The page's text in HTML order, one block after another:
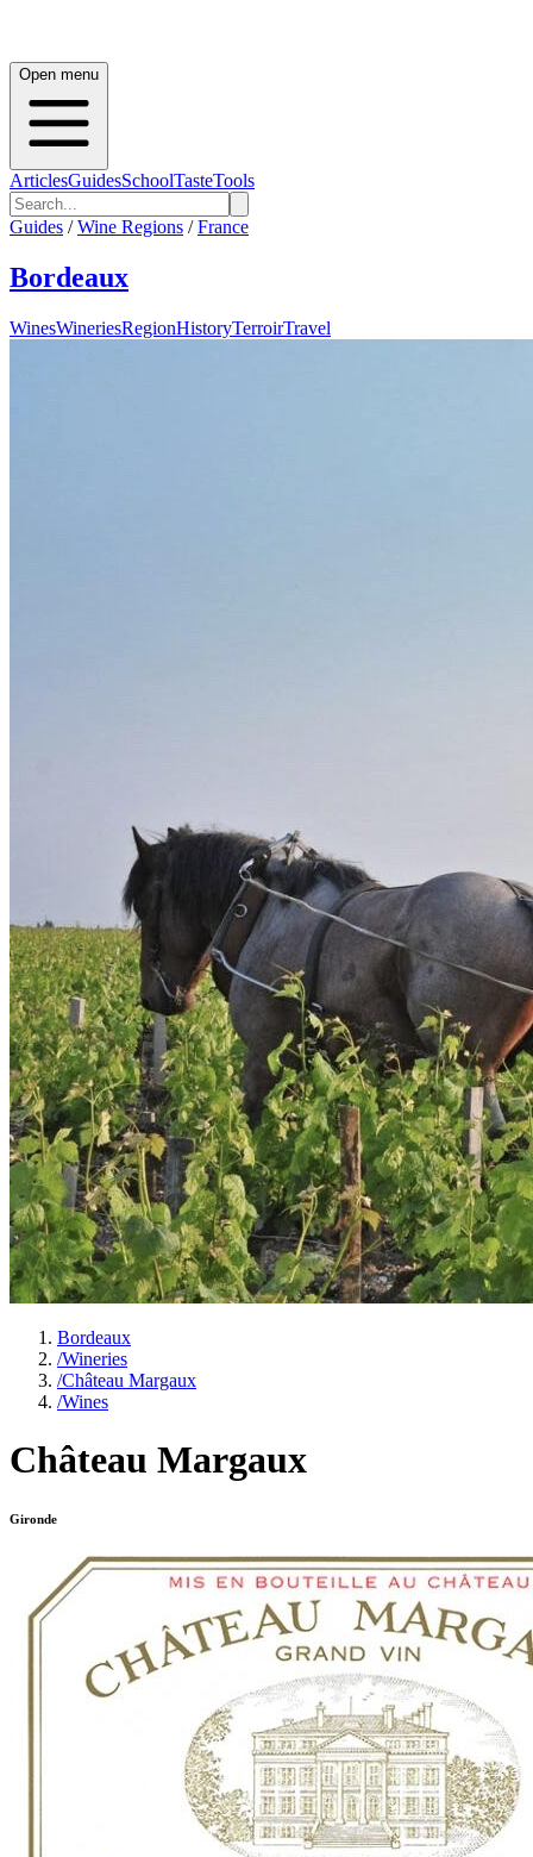
Open menu
ArticlesGuidesSchoolTasteTools
Guides / Wine Regions / France
Bordeaux
WinesWineriesRegionHistoryTerroirTravel
Bordeaux
/Wineries
/Château Margaux
/Wines
Château Margaux
Gironde